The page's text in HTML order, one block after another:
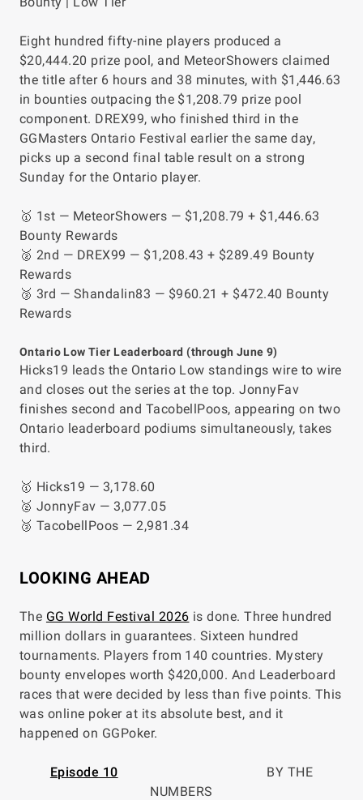
Eight hundred fifty-nine players produced a
$20,444.20 prize pool, and MeteorShowers claimed
the title after 6 hours and 38 minutes, with $1,446.63
in bounties outpacing the $1,208.79 prize pool
component. DREX99, who finished third in the
GGMasters Ontario Festival earlier the same day,
picks up a second final table result on a strong
Sunday for the Ontario player.
🥇 1st — MeteorShowers — $1,208.79 + $1,446.63
Bounty Rewards
🥈 2nd — DREX99 — $1,208.43 + $289.49 Bounty
Rewards
🥉 3rd — Shandalin83 — $960.21 + $472.40 Bounty
Rewards
Ontario Low Tier Leaderboard (through June 9)
Hicks19 leads the Ontario Low standings wire to wire
and closes out the series at the top. JonnyFav
finishes second and TacobellPoos, appearing on two
Ontario leaderboard podiums simultaneously, takes
third.
🥇 Hicks19 — 3,178.60
🥈 JonnyFav — 3,077.05
🥉 TacobellPoos — 2,981.34
LOOKING AHEAD
The GG World Festival 2026 is done. Three hundred
million dollars in guarantees. Sixteen hundred
tournaments. Players from 140 countries. Mystery
bounty envelopes worth $420,000. And Leaderboard
races that were decided by less than five points. This
was online poker at its absolute best, and it
happened on GGPoker.
Episode 10 BY THE
NUMBERS